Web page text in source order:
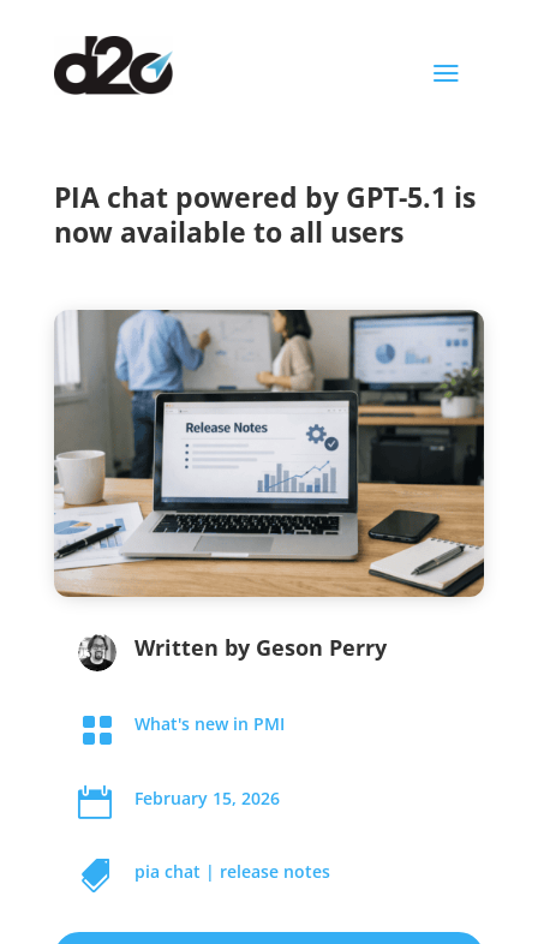
a
PIA chat powered by GPT-5.1 is
now available to all users
Written by Geson Perry
 What's new in PMI
 February 15, 2026
 pia chat | release notes